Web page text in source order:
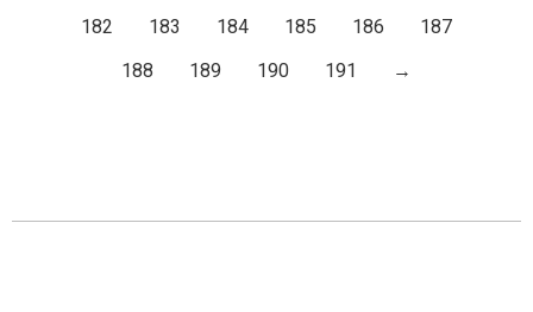
182
183 184 185 186
187
188
189 190 191 →